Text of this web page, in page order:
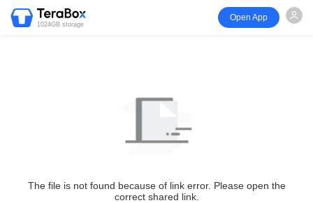
1024GB storage
Open App
The file is not found because of link error. Please open the
correct shared link.